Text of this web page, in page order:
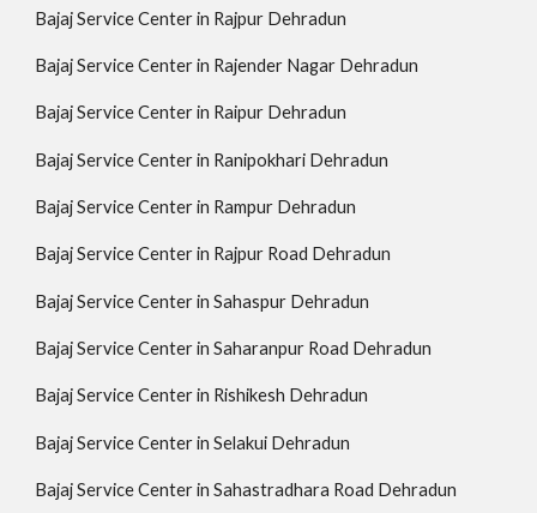
Bajaj Service Center in Rajpur Dehradun
Bajaj Service Center in Rajender Nagar Dehradun
Bajaj Service Center in Raipur Dehradun
Bajaj Service Center in Ranipokhari Dehradun
Bajaj Service Center in Rampur Dehradun
Bajaj Service Center in Rajpur Road Dehradun
Bajaj Service Center in Sahaspur Dehradun
Bajaj Service Center in Saharanpur Road Dehradun
Bajaj Service Center in Rishikesh Dehradun
Bajaj Service Center in Selakui Dehradun
Bajaj Service Center in Sahastradhara Road Dehradun